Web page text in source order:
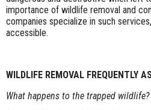
importance of wildlife removal and
companies specialize in such
accessible.
WILDLIFE REMOVAL FREQUENTLY
What happens to the trapped wildlife?